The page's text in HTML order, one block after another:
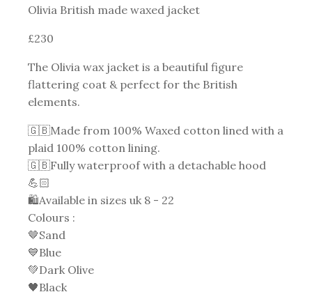
quantity
Olivia British made waxed jacket
£230
The Olivia wax jacket is a beautiful figure
flattering coat & perfect for the British
elements.
🇬🇧Made from 100% Waxed cotton lined with a
plaid 100% cotton lining.
🇬🇧Fully waterproof with a detachable hood
💪🏻
🛍Available in sizes uk 8 - 22
Colours :
🤎Sand
💙Blue
💚Dark Olive
🖤Black